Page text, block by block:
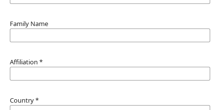
Family Name
Affiliation *
Country*